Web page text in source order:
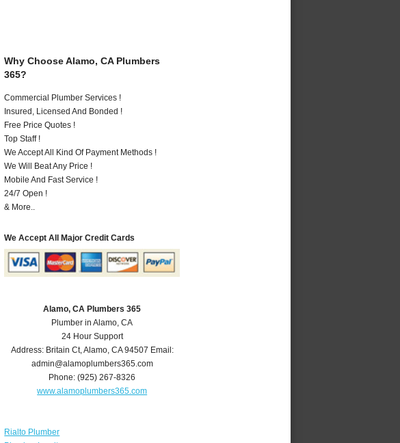
Why Choose Alamo, CA Plumbers
365?
Commercial Plumber Services !
Insured, Licensed And Bonded !
Free Price Quotes !
Top Staff !
We Accept All Kind Of Payment Methods !
We Will Beat Any Price !
Mobile And Fast Service !
24/7 Open !
& More..
We Accept All Major Credit Cards
Alamo, CA Plumbers 365
Plumber in Alamo, CA
24 Hour Support
Address: Britain Ct,Alamo, CA 94507 Email:
admin@alamoplumbers365.com
Phone:(925) 267-8326
www.alamoplumbers365.com
Rialto Plumber